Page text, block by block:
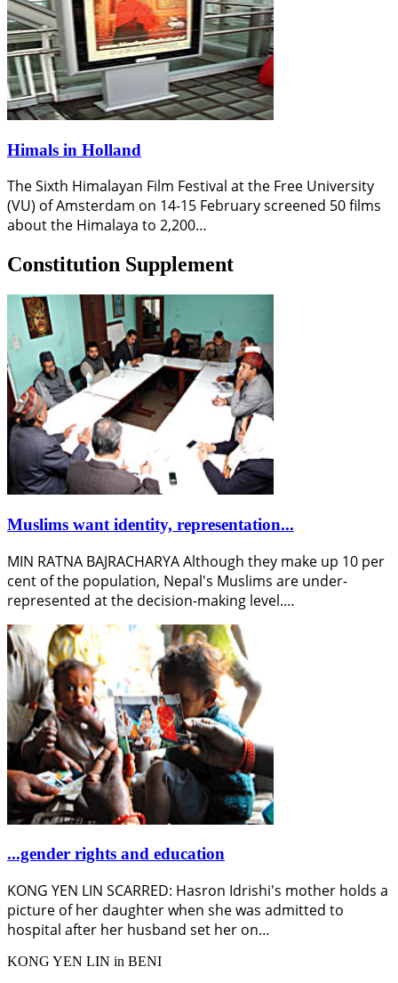
Himals in Holland
The Sixth Himalayan Film Festival at the Free University
(VU) of Amsterdam on 14-15 February screened 50 films
about the Himalaya to 2,200…
Constitution Supplement
Muslims want identity, representation...
MIN RATNA BAJRACHARYA Although they make up 10 per
cent of the population, Nepal's Muslims are under-
represented at the decision-making level.…
...gender rights and education
KONG YEN LIN SCARRED: Hasron Idrishi's mother holds a
picture of her daughter when she was admitted to
hospital after her husband set her on…
KONG YEN LIN in BENI